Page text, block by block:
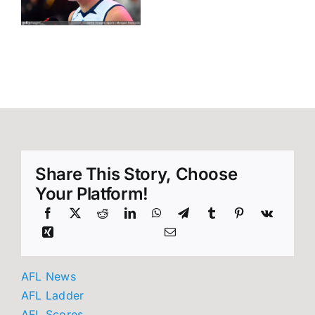
42
Share This Story, Choose
Your Platform!
AFL News
AFL Ladder